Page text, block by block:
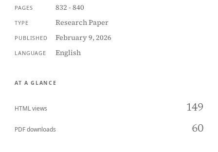
PAGES 832 - 840
TYPE Research Paper
PUBLISHED February 9, 2026
LANGUAGE English
AT A GLANCE
HTML views 149
PDF downloads 60